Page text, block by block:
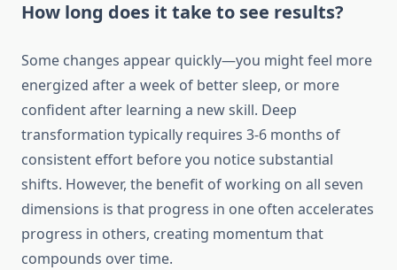
How long does it take to see results?
Some changes appear quickly—you might feel more
energized after a week of better sleep, or more
confident after learning a new skill. Deep
transformation typically requires 3-6 months of
consistent effort before you notice substantial
shifts. However, the benefit of working on all seven
dimensions is that progress in one often accelerates
progress in others, creating momentum that
compounds over time.